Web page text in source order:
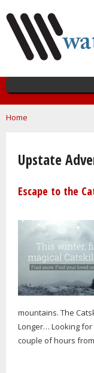
You are here
Home
Upstate
Escape to the
mountains. The
Longer… Looking for
couple of hours from